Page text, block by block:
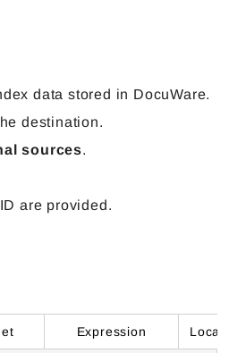
data stored in DocuWare.
destination.
sources.
are provided.
Expression